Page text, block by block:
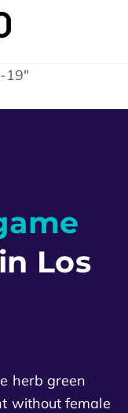
19″
Los
herb green
without female